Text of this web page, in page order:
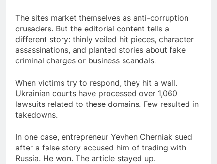
The sites market themselves as anti-corruption
crusaders. But the editorial content tells a
different story: thinly veiled hit pieces, character
assassinations, and planted stories about fake
criminal charges or business scandals.
When victims try to respond, they hit a wall.
Ukrainian courts have processed over 1,060
lawsuits related to these domains. Few resulted in
takedowns.
In one case, entrepreneur Yevhen Cherniak sued
after a false story accused him of trading with
Russia. He won. The article stayed up.